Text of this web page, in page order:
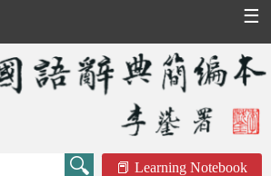
☰
Learning Notebook